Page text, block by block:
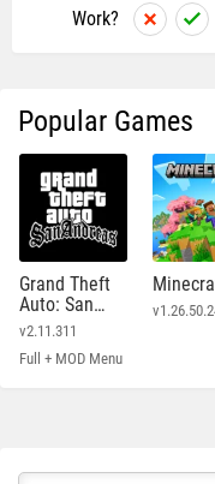
Work?
Popular Games
Grand Theft
Auto: San
Andreas
v2.11.311
Full + MOD Menu